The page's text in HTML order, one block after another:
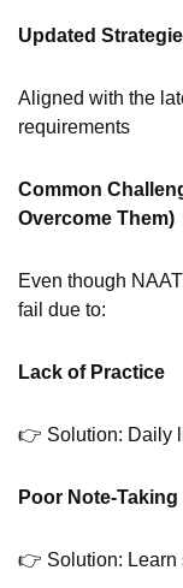
Updated
Aligned with the
requirements
Common
Overcome Them)
Even though
fail due to:
Lack of Practice
👉 Solution: Daily
Poor Note-Taking
👉 Solution: Learn